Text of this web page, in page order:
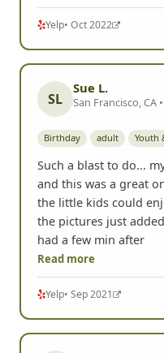
Birthday Youth & Family
by hosting a
you are looking for
party adventure for
this is an awesome
Read more
Yelp • Oct 2022
SL
Sue L.
San Francisco, CA •
Birthday adult Youth
and this was a great
the little kids could